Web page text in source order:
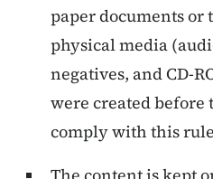
paper documents or
physical media
negatives, and CD-
were created before
comply with this